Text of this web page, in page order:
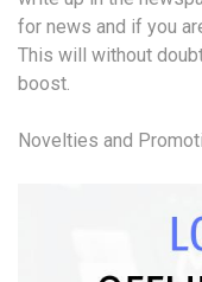
for news and if you
This will without
boost.
Novelties and